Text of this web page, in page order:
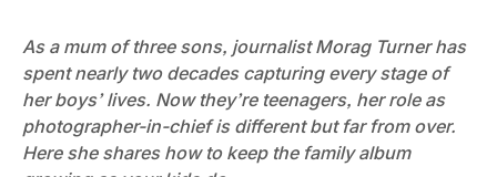
As a mum of three sons, journalist Morag Turner has
spent nearly two decades capturing every stage of
her boys’ lives. Now they’re teenagers, her role as
photographer-in-chief is different but far from over.
Here she shares how to keep the family album